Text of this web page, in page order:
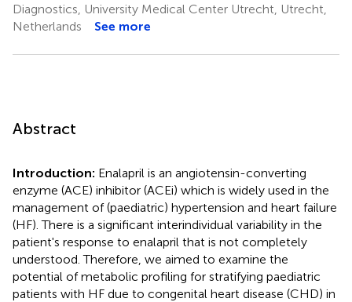
Diagnostics, University Medical Center Utrecht, Utrecht,
Netherlands
See more
Abstract
Introduction: Enalapril is an angiotensin-converting
enzyme (ACE) inhibitor (ACEi) which is widely used in the
management of (paediatric) hypertension and heart failure
(HF). There is a significant interindividual variability in the
patient's response to enalapril that is not completely
understood. Therefore, we aimed to examine the
potential of metabolic profiling for stratifying paediatric
patients with HF due to congenital heart disease (CHD) in